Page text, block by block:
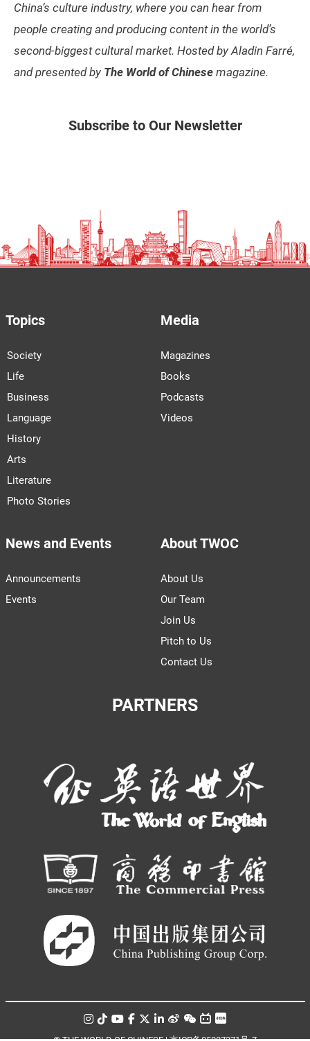
China’s culture industry, where you can hear from
people creating and producing content in the world’s
second-biggest cultural market. Hosted by Aladin Farré,
and presented by The World of Chinese magazine.
Subscribe to Our Newsletter
Topics
Society
Life
Business
Language
History
Arts
Literature
Photo Stories
Media
Magazines
Books
Podcasts
Videos
News and Events
Announcements
Events
About TWOC
About Us
Our Team
Join Us
Pitch to Us
Contact Us
PARTNERS